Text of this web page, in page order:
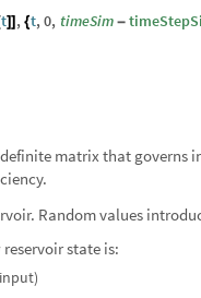
[t]] , {t,0, timeSim -
matrix that governs
Random values
state is:
input)